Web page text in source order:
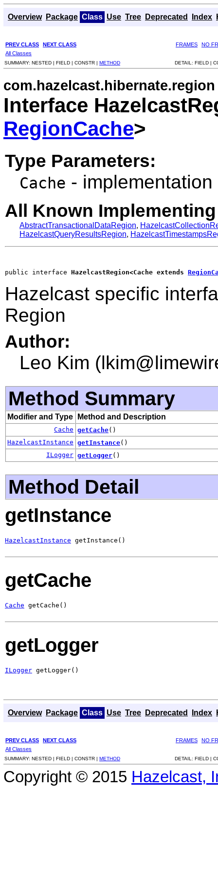
Overview Package Class Use Tree Deprecated Index
PREV CLASS NEXT CLASS FRAMES
NO
All Classes
SUMMARY: NESTED | FIELD | CONSTR | METHOD DETAIL: FIELD |
com.hazelcast.hibernate.region
Interface
RegionCache>
Type Parameters:
Cache -
All Known
AbstractTransactionalDataRegion,
HazelcastQueryResultsRegion,
public interface HazelcastRegion<Cache extends
Hazelcast specific
Region
Author:
Leo Kim
Method Summary
Modifier and Type Method and Description
Cache getCache()
HazelcastInstance getInstance()
ILogger getLogger()
Method Detail
getInstance
HazelcastInstance getInstance()
getCache
Cache getCache()
getLogger
ILogger getLogger()
Overview Package Class Use Tree Deprecated Index
PREV CLASS NEXT CLASS FRAMES
NO
All Classes
SUMMARY: NESTED | FIELD | CONSTR | METHOD DETAIL: FIELD |
Copyright © 2015 Hazelcast,